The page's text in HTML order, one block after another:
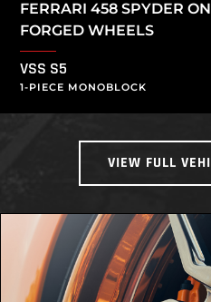
FERRARI 458 SPYDER
FORGED WHEELS
VSS S5
1-PIECE MONOBLOCK
VIEW FULL